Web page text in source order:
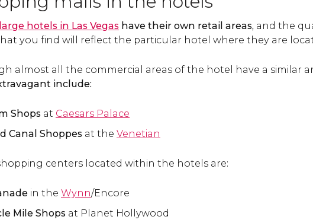
large hotels in Las Vegas have their own retail areas, and the
you find will reflect the particular hotel where they are
almost all the commercial areas of the hotel have a similar
include:
Shops at Caesars Palace
Canal Shoppes at the Venetian
centers located within the hotels are:
in the Wynn/Encore
Mile Shops at Planet Hollywood